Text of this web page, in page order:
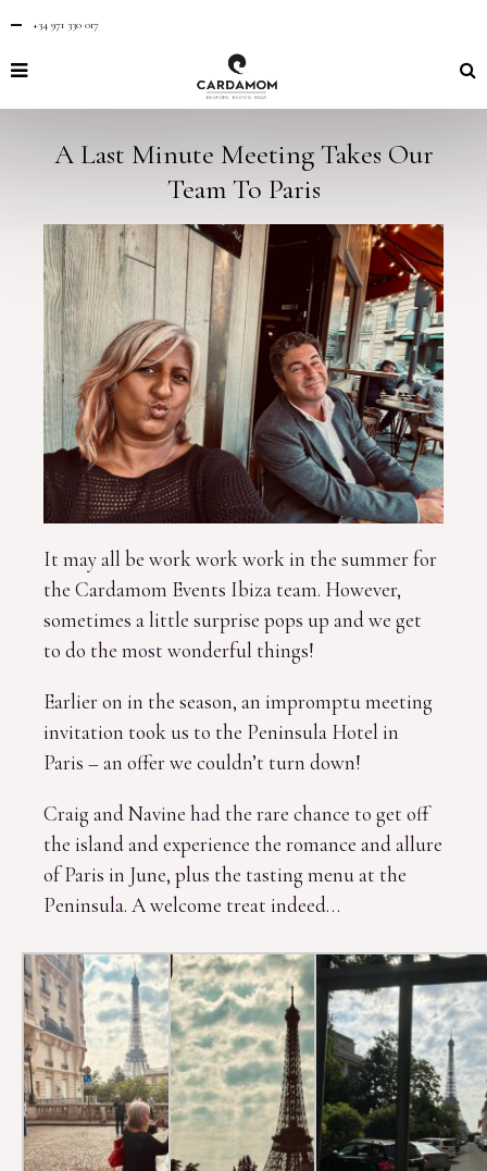
+34 971 330 017
A Last Minute Meeting Takes Our
Team To Paris
It may all be work work work in the summer for
the Cardamom Events Ibiza team. However,
sometimes a little surprise pops up and we get
to do the most wonderful things!
Earlier on in the season, an impromptu meeting
invitation took us to the Peninsula Hotel in
Paris – an offer we couldn’t turn down!
Craig and Navine had the rare chance to get off
the island and experience the romance and allure
of Paris in June, plus the tasting menu at the
Peninsula. A welcome treat indeed…